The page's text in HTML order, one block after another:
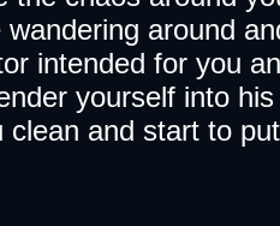
around
intended for you
yourself into
clean and start to